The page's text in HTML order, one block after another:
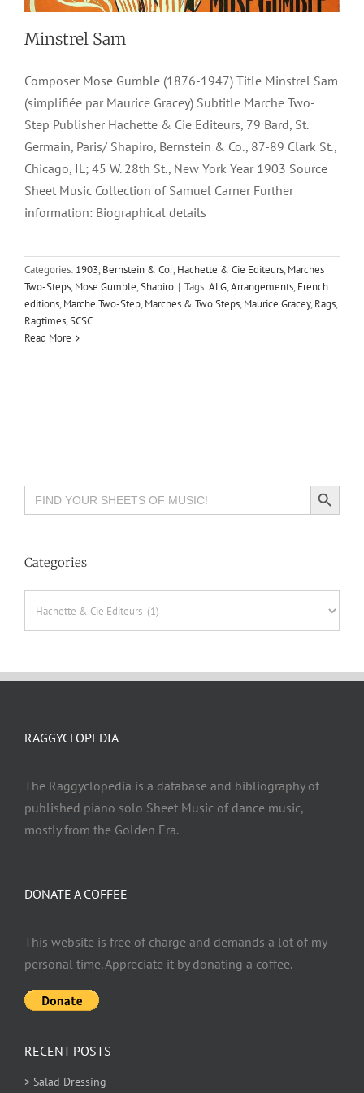
Minstrel Sam
Composer Mose Gumble (1876-1947) Title Minstrel Sam
(simplifiée par Maurice Gracey) Subtitle Marche Two-
Step Publisher Hachette & Cie Editeurs, 79 Bard, St.
Germain, Paris/ Shapiro, Bernstein & Co., 87-89 Clark St.,
Chicago, IL; 45 W. 28th St., New York Year 1903 Source
Sheet Music Collection of Samuel Carner Further
information: Biographical details
Categories: 1903,Bernstein & Co.,Hachette & Cie Editeurs,Marches
Two-Steps,Mose Gumble,Shapiro | Tags:ALG,Arrangements,French
editions,Marche Two-Step,Marches & Two Steps,Maurice Gracey,Rags,
Ragtimes,SCSC
Read More
Search
for:
Search Button
Categories
DONATE A COFFEE
This website is free of charge and demands a lot of my
personal time. Appreciate it by donating a coffee.
RAGGYCLOPEDIA
The Raggyclopedia is a database and bibliography of
published piano solo Sheet Music of dance music,
mostly from the Golden Era.
RECENT POSTS
> Salad Dressing